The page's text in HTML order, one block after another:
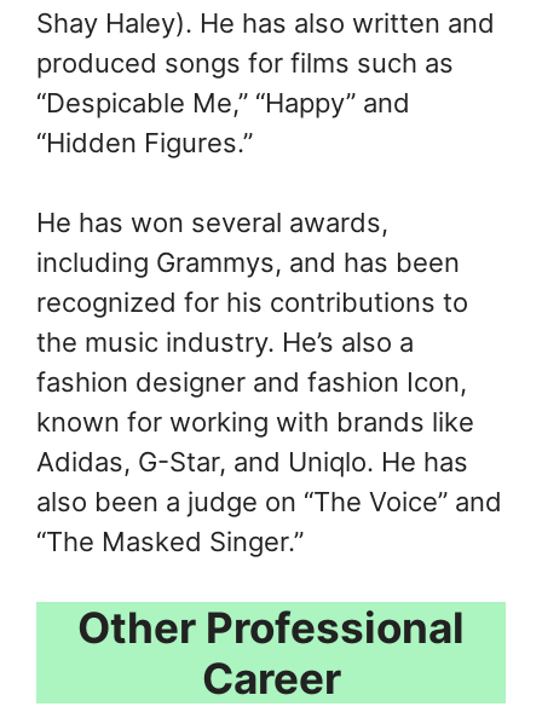
Shay Haley). He has also written and
produced songs for films such as
“Despicable Me,” “Happy” and
“Hidden Figures.”
He has won several awards,
including Grammys, and has been
recognized for his contributions to
the music industry. He’s also a
fashion designer and fashion Icon,
known for working with brands like
Adidas, G-Star, and Uniqlo. He has
also been a judge on “The Voice” and
“The Masked Singer.”
Other Professional
Career